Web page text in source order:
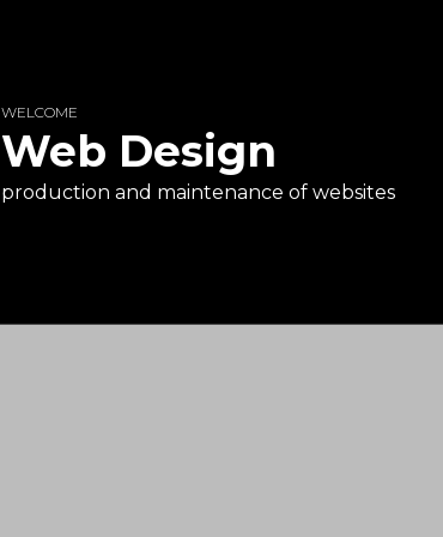
WELCOME
Web Design
production and maintenance of websites